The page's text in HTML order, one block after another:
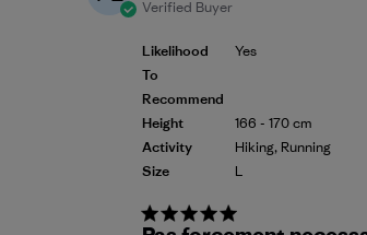
Verified Buyer
Likelihood
To
Recommend
Height
Activity
Size
Yes
166 - 170 cm
Hiking, Running
L